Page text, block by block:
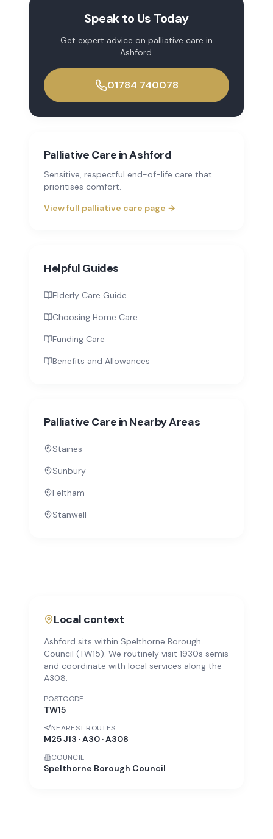
Speak to Us Today
Get expert advice on palliative care in
Ashford.
01784 740078
Palliative Care inAshford
Sensitive, respectful end-of-life care that
prioritises comfort.
View full palliative care page →
Helpful Guides
Elderly Care Guide
Choosing Home Care
Funding Care
Benefits and Allowances
Palliative Care in Nearby Areas
Staines
Sunbury
Feltham
Stanwell
Local context
Ashford sits within Spelthorne Borough
Council (TW15). We routinely visit 1930s semis
and coordinate with local services along the
A308.
POSTCODE
TW15
NEAREST ROUTES
M25 J13 · A30 · A308
COUNCIL
Spelthorne Borough Council